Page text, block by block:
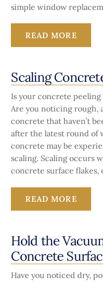
simple window
READ MORE
Scaling
Is your concrete
Are you noticing rough,
concrete that haven’t
after the latest round of
concrete may be
scaling. Scaling occurs
concrete surface flakes,
READ MORE
Hold the
Concrete
Have you noticed dry,